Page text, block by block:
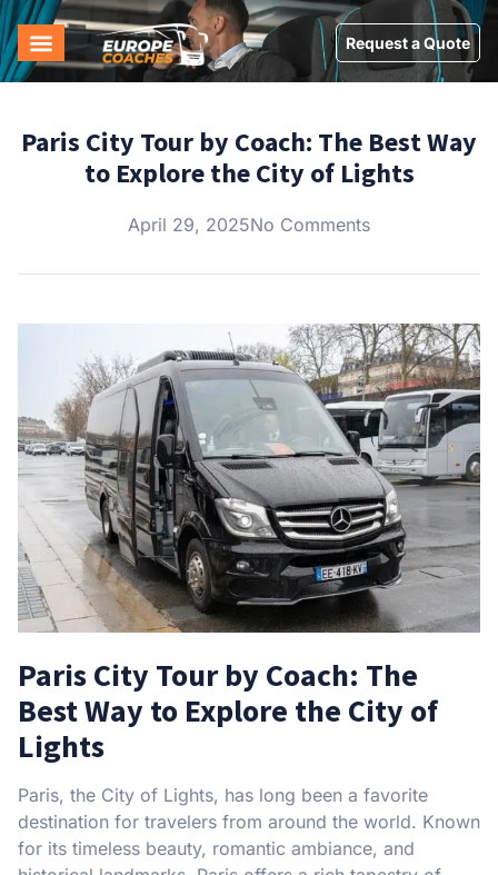
Request a Quote
Paris City Tour by Coach: The Best Way
to Explore the City of Lights
April 29, 2025No Comments
Paris City Tour by Coach: The
Best Way to Explore the City of
Lights
Paris, the City of Lights, has long been a favorite
destination for travelers from around the world. Known
for its timeless beauty, romantic ambiance, and